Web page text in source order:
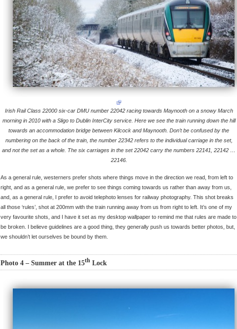
Irish Rail Class 22000 six-car DMU number 22042 racing towards Maynooth on a snowy March
morning in 2010 with a Sligo to Dublin InterCity service. Here we see the train running down the hill
towards an accommodation bridge between Kilcock and Maynooth. Don’t be confused by the
numbering on the back of the train, the number 22342 refers to the individual carriage in the set,
and not the set as a whole. The six carriages in the set 22042 carry the numbers 22141, 22142 …
22146.
As a general rule, westerners prefer shots where things move in the direction we read, from left to
right, and as a general rule, we prefer to see things coming towards us rather than away from us,
and, as a general rule, I prefer to avoid telephoto lenses for railway photography. This shot breaks
all those ‘rules’, shot at 200mm with the train running away from us from right to left. It’s one of my
very favourite shots, and I have it set as my desktop wallpaper to remind me that rules are made to
be broken. I believe guidelines are a good thing, they generally push us towards better photos, but,
we shouldn’t let ourselves be bound by them.
Photo 4 – Summer at the 15th Lock